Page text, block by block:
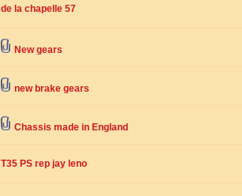
de la chapelle 57
New gears
new brake gears
Chassis made in England
T35 PS rep jay leno